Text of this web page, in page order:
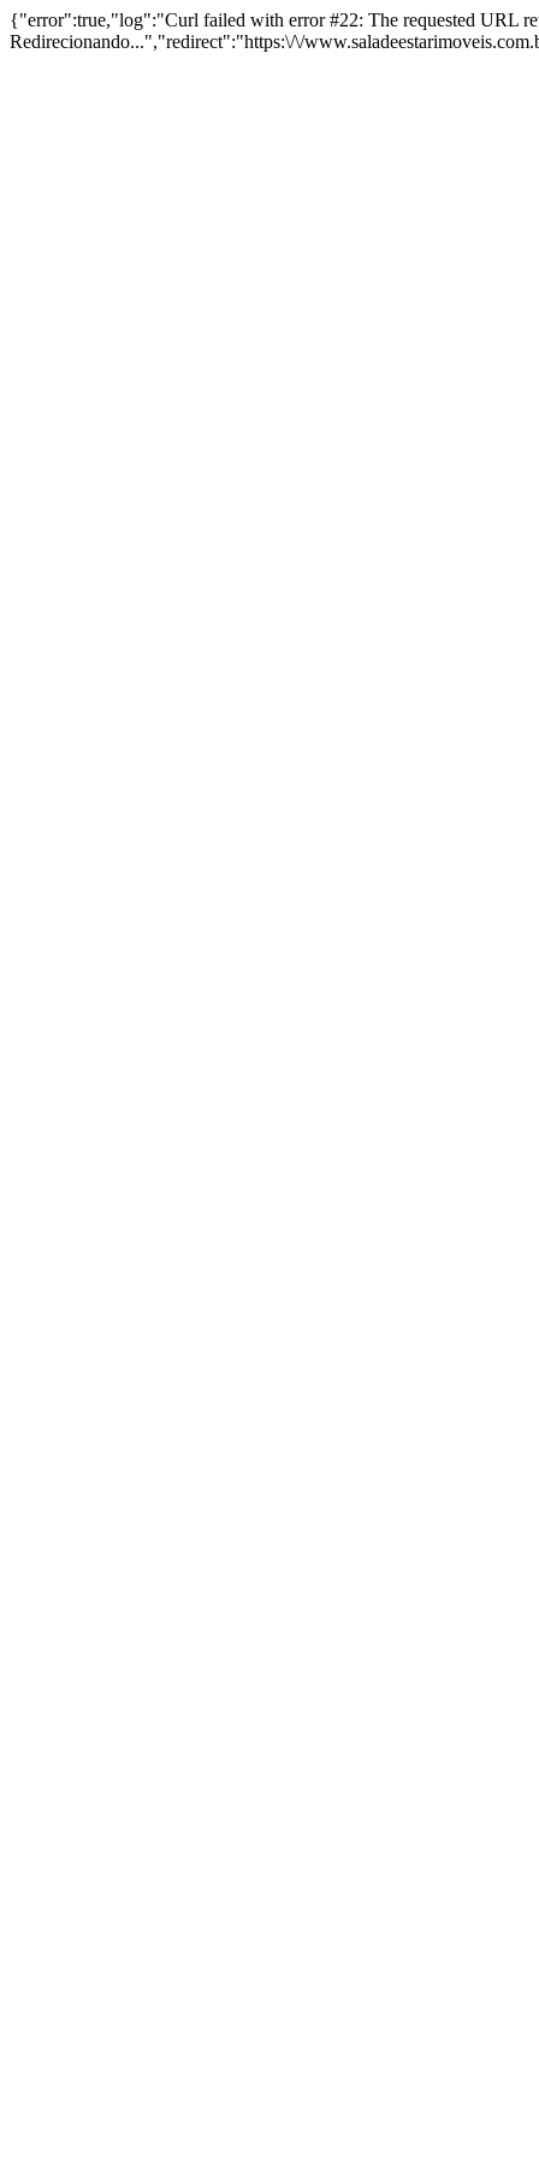
{"error":true,"log":"Curl failed with error #22: The requested URL
Redirecionando...","redirect":"https:\/\/